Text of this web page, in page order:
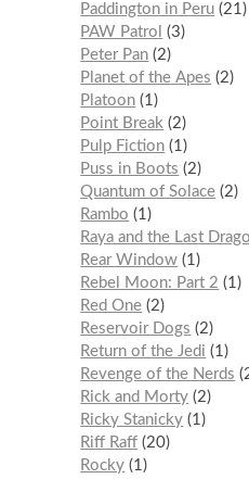
Paddington in Peru 21
PAW Patrol
3
Peter Pan 2
Planet of the Apes
2
Platoon 1
Point Break 2
Pulp Fiction 1
Puss in Boots
2
Quantum of Solace 2
Rambo
1
Raya and the Last
Rear Window 1
Rebel Moon: Part 2
1
Red One 2
Reservoir Dogs
2
Return of the Jedi
1
Revenge of the Nerds
Rick and Morty 2
Ricky Stanicky 1
Riff Raff 20
Rocky 1